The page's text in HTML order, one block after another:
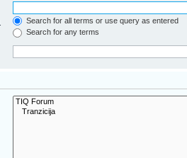
Search for all terms or use query as entered
Search for any terms